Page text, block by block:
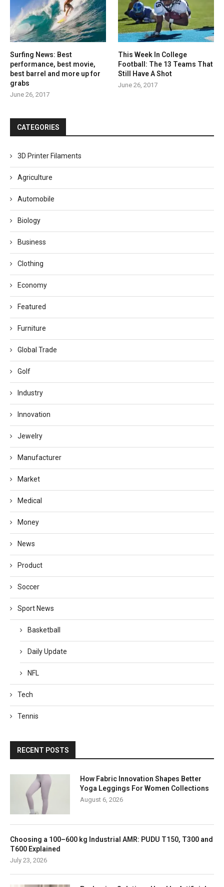
Surfing News: Best
performance, best movie,
best barrel and more up for
grabs
June 26, 2017
This Week In College
Football: The 13 Teams That
Still Have A Shot
June 26, 2017
CATEGORIES
3D Printer Filaments
Agriculture
Automobile
Biology
Business
Clothing
Economy
Featured
Furniture
Global Trade
Golf
Industry
Innovation
Jewelry
Manufacturer
Market
Medical
Money
News
Product
Soccer
Sport News
Basketball
Daily Update
NFL
Tech
Tennis
RECENT POSTS
How Fabric Innovation Shapes Better
Yoga Leggings For Women Collections
August 6, 2026
Choosing a 100–600 kg Industrial AMR: PUDU T150, T300 and
T600 Explained
July 23, 2026